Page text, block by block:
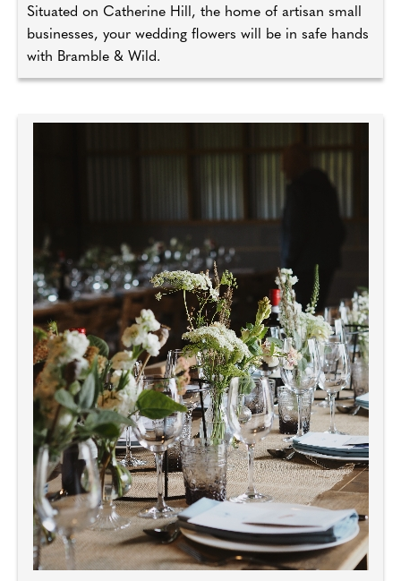
Situated on Catherine Hill, the home of artisan small
businesses, your wedding flowers will be in safe hands
with Bramble & Wild.